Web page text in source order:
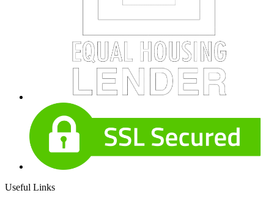
Useful Links